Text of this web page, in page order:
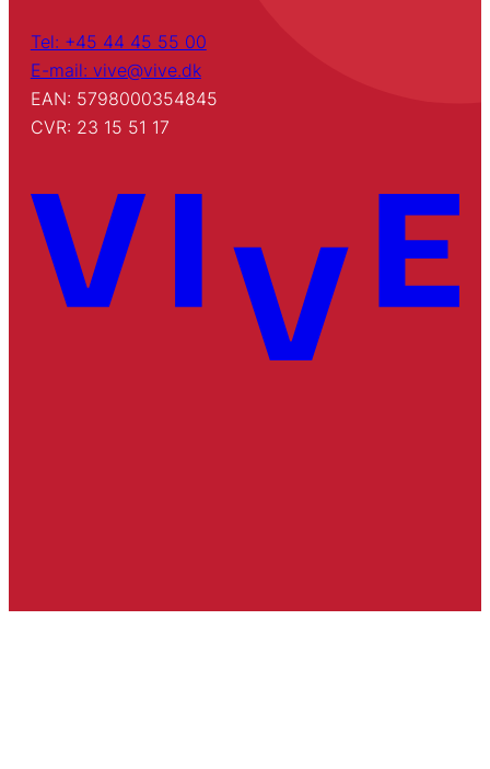
Tel: +45 44 45 55 00
E-mail: vive@vive.dk
EAN: 5798000354845
CVR: 23 15 51 17